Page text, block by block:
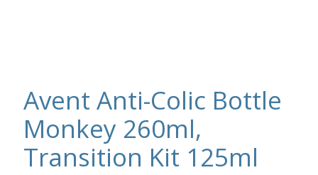
Avent Anti-Colic Bottle
Monkey 260ml,
Transition Kit 125ml